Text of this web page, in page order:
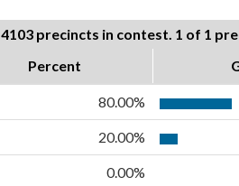
4103 precincts in contest. 1 of 1
Percent
80.00%
20.00%
0.00%